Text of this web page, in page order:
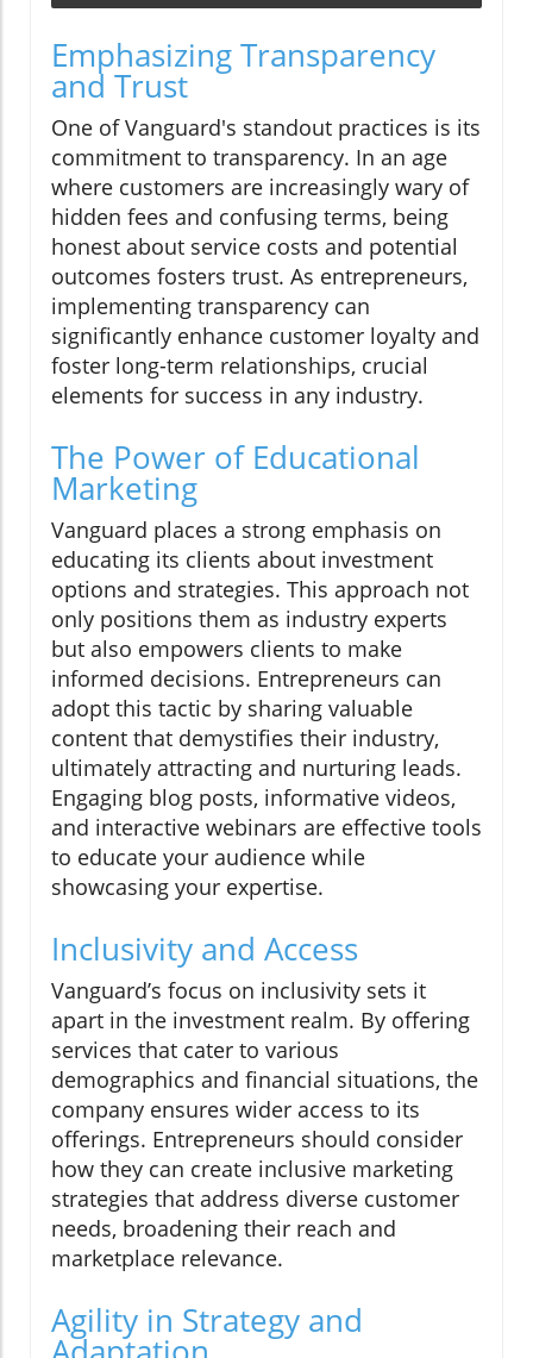
Emphasizing Transparency
and Trust
One of Vanguard's standout practices is its
commitment to transparency. In an age
where customers are increasingly wary of
hidden fees and confusing terms, being
honest about service costs and potential
outcomes fosters trust. As entrepreneurs,
implementing transparency can
significantly enhance customer loyalty and
foster long-term relationships, crucial
elements for success in any industry.
The Power of Educational
Marketing
Vanguard places a strong emphasis on
educating its clients about investment
options and strategies. This approach not
only positions them as industry experts
but also empowers clients to make
informed decisions. Entrepreneurs can
adopt this tactic by sharing valuable
content that demystifies their industry,
ultimately attracting and nurturing leads.
Engaging blog posts, informative videos,
and interactive webinars are effective tools
to educate your audience while
showcasing your expertise.
Inclusivity and Access
Vanguard’s focus on inclusivity sets it
apart in the investment realm. By offering
services that cater to various
demographics and financial situations, the
company ensures wider access to its
offerings. Entrepreneurs should consider
how they can create inclusive marketing
strategies that address diverse customer
needs, broadening their reach and
marketplace relevance.
Agility in Strategy and